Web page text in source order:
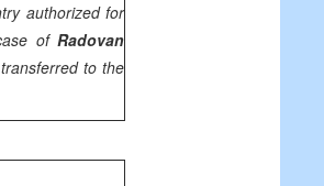
authorized for
of Radovan
to the